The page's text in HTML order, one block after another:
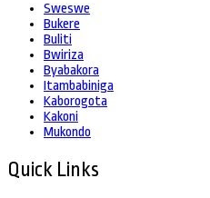
Sweswe
Bukere
Buliti
Bwiriza
Byabakora
Itambabiniga
Kaborogota
Kakoni
Mukondo
Quick Links